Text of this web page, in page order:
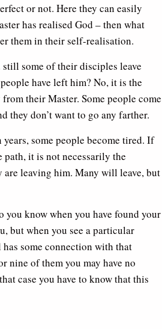
or not. Here they can easily
has realised God – then what
them in their self-realisation.
some of their disciples leave
have left him? No, it is the
their Master. Some people come
they don’t want to go any farther.
some people become tired. If
it is not necessarily the
are leaving him. Many will leave, but
you know when you have found your
but when you see a particular
some connection with that
nine of them you may have no
case you have to know that this